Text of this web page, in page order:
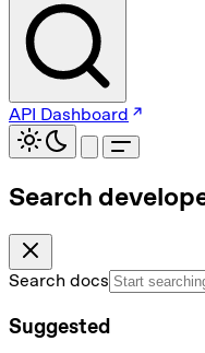
API Dashboard
Search
Search docs
Suggested